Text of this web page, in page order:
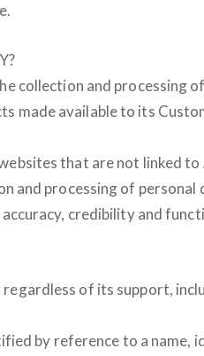
collection and processing
made available to its
that are not linked
and processing of
credibility and
of its support,
by reference to a